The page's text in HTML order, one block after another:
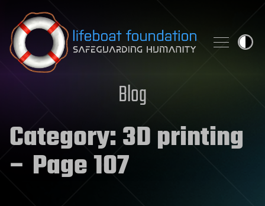
Skip to content
Blog
Category:3D printing
– Page 107